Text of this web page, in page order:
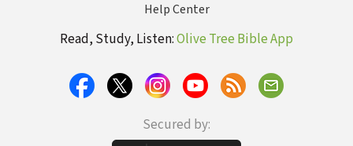
Help Center
Read, Study, Listen:Olive Tree Bible App
Secured by: